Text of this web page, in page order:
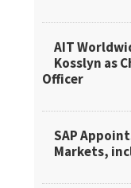
AIT
Kosslyn as
Officer
SAP
Markets,